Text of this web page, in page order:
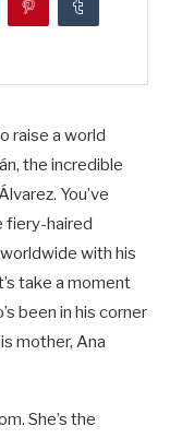
raise a world
the incredible
You’ve
fiery-haired
with his
take a moment
been in his corner
mother, Ana
She’s the